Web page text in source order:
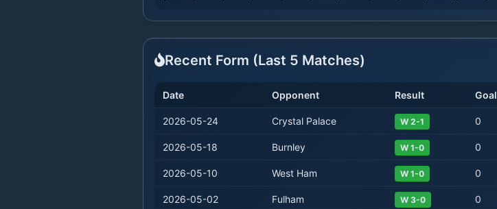
Recent Form (Last 5 Matches)
Date Opponent Result
2026-05-24 Crystal Palace W 2-1 0
2026-05-18 Burnley W 1-0 0
2026-05-10 West Ham W 1-0 0
2026-05-02 Fulham W 3-0 0